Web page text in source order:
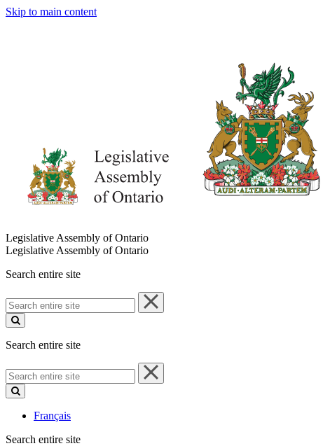
Skip to main content
Legislative Assembly of Ontario
Legislative Assembly of Ontario
Search entire site
Search
entire
site
Search entire site
Search
entire
site
Français
Search entire site